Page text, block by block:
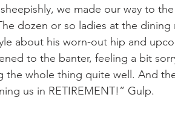
we made our way to
dozen or so ladies at the
about his worn-out hip and
to the banter, feeling a bit
the whole thing quite well. And
us in RETIREMENT!” Gulp.